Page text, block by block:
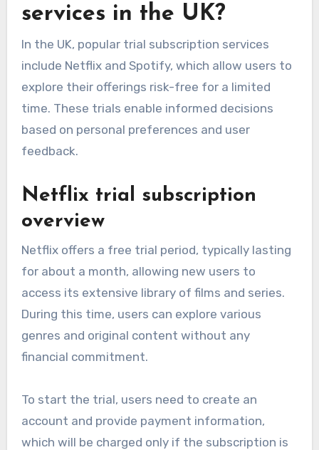
services in the UK?
In the UK, popular trial subscription services
include Netflix and Spotify, which allow users to
explore their offerings risk-free for a limited
time. These trials enable informed decisions
based on personal preferences and user
feedback.
Netflix trial subscription
overview
Netflix offers a free trial period, typically lasting
for about a month, allowing new users to
access its extensive library of films and series.
During this time, users can explore various
genres and original content without any
financial commitment.
To start the trial, users need to create an
account and provide payment information,
which will be charged only if the subscription is